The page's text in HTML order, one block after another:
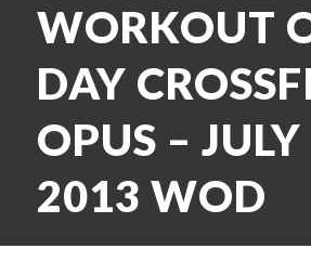
WORKOUT
DAY
OPUS –
2013 WOD